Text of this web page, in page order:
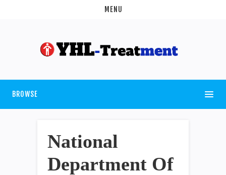
MENU
BROWSE
National
Department Of